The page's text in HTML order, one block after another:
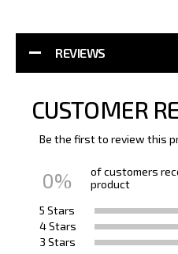
REVIEWS
CUSTOMER
Be the first to review this
0%
of customers
product
5 Stars
4 Stars
3 Stars